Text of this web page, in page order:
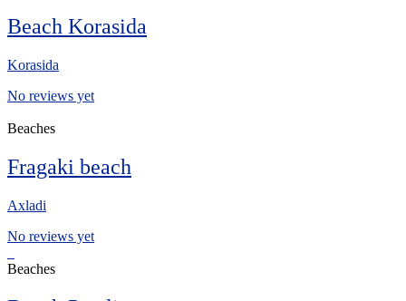
Beach Korasida
Korasida
No reviews yet
Beaches
Fragaki beach
Axladi
No reviews yet
Beaches